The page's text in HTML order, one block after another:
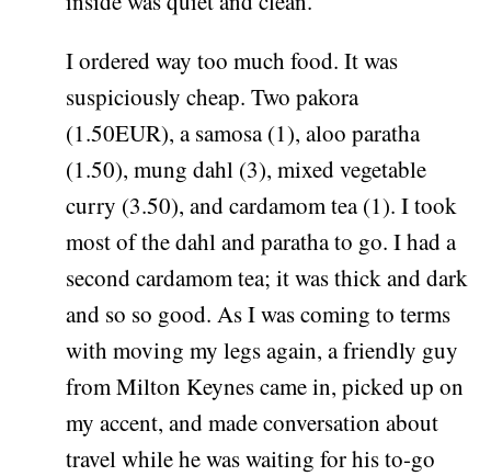
I ordered way too much food. It was
suspiciously cheap. Two pakora
(1.50EUR), a samosa (1), aloo paratha
(1.50), mung dahl (3), mixed vegetable
curry (3.50), and cardamom tea (1). I took
most of the dahl and paratha to go. I had a
second cardamom tea; it was thick and dark
and so so good. As I was coming to terms
with moving my legs again, a friendly guy
from Milton Keynes came in, picked up on
my accent, and made conversation about
travel while he was waiting for his to-go